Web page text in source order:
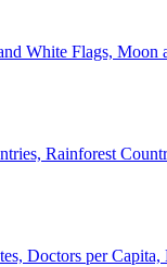
White Flags, Moon
Rainforest
Doctors per Capita,